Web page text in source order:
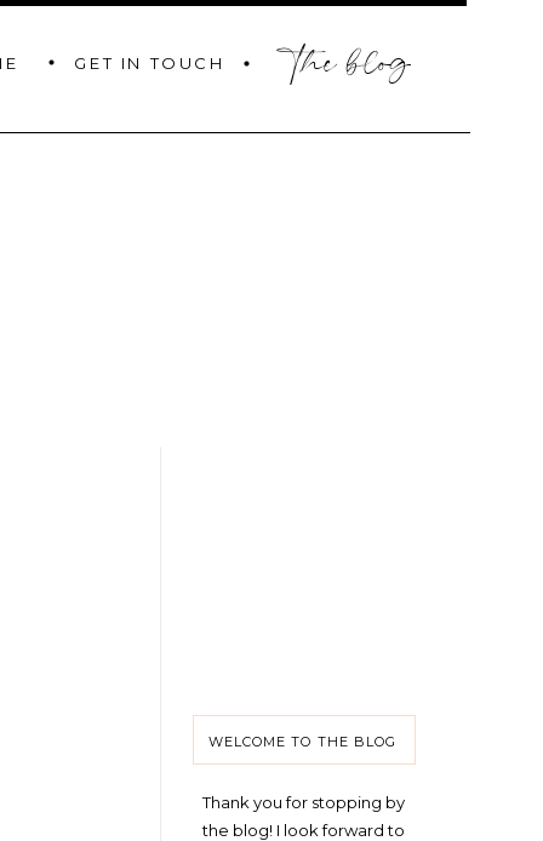
GET IN TOUCH the blog
Thank you for stopping by
the blog! I look forward to
WELCOME TO THE BLOG